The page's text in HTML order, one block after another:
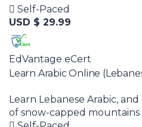
Self-Paced
USD $ 29.99
EdVantage eCert
Learn Arabic Online
Learn Lebanese Arabic,
of snow-capped